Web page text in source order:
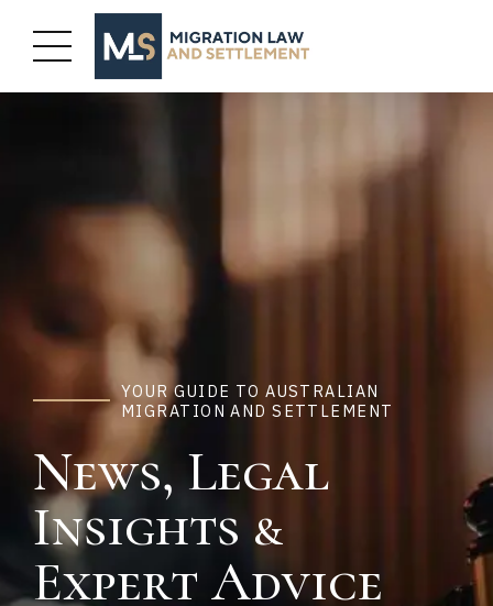
YOUR GUIDE TO AUSTRALIAN
MIGRATION AND SETTLEMENT
News, Legal
Insights &
Expert Advice